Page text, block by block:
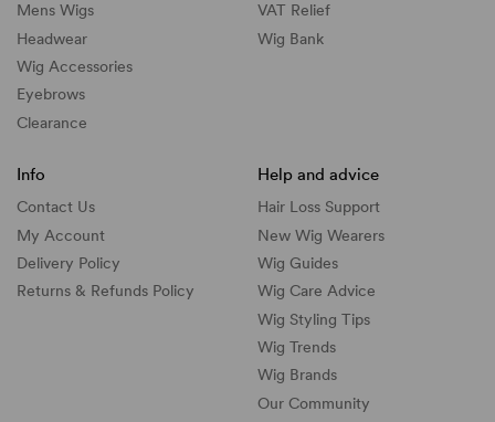
Mens Wigs
Headwear
Wig Accessories
Eyebrows
Clearance
VAT Relief
Wig Bank
Info
Contact Us
My Account
Delivery Policy
Returns & Refunds Policy
Help and advice
Hair Loss Support
New Wig Wearers
Wig Guides
Wig Care Advice
Wig Styling Tips
Wig Trends
Wig Brands
Our Community